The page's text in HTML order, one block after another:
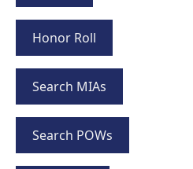
Honor Roll
Search MIAs
Search POWs